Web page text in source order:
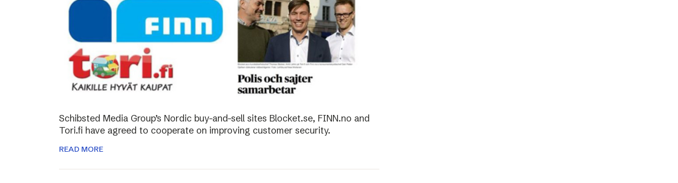
Schibsted Media Group’s Nordic buy-and-sell sites Blocket.se, FINN.no and
Tori.fi have agreed to cooperate on improving customer security.
READ MORE